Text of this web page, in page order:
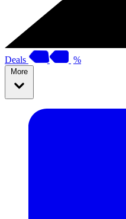
Deals %
More